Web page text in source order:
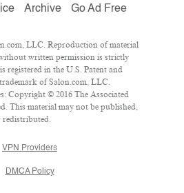
Archive Go Ad Free
LLC. Reproduction of material
written permission is strictly
registered in the U.S. Patent and
of Salon.com, LLC.
Copyright © 2016 The Associated
This material may not be published,
VPN Providers
DMCA Policy